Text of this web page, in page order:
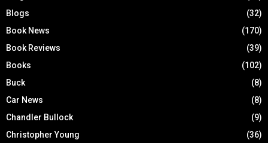
Blogs
(32)
Book News
(170)
Book Reviews
(39)
Books
(102)
Buck
(8)
Car News
(8)
Chandler Bullock
(9)
Christopher Young
(36)